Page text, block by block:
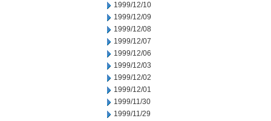
1999/12/10
1999/12/09
1999/12/08
1999/12/07
1999/12/06
1999/12/03
1999/12/02
1999/12/01
1999/11/30
1999/11/29